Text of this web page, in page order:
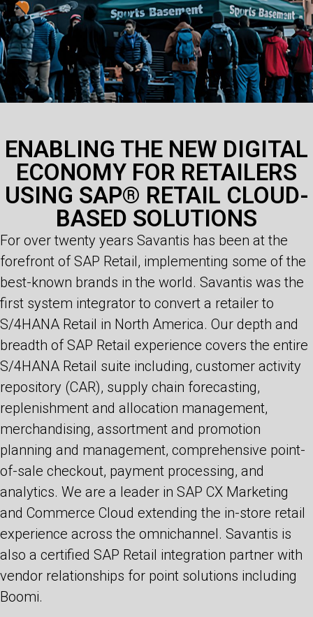
ENABLING THE NEW DIGITAL
ECONOMY FOR RETAILERS
USING SAP® RETAIL CLOUD-
BASED SOLUTIONS
For over twenty years Savantis has been at the
forefront of SAP Retail, implementing some of the
best-known brands in the world. Savantis was the
first system integrator to convert a retailer to
S/4HANA Retail in North America. Our depth and
breadth of SAP Retail experience covers the entire
S/4HANA Retail suite including, customer activity
repository (CAR), supply chain forecasting,
replenishment and allocation management,
merchandising, assortment and promotion
planning and management, comprehensive point-
of-sale checkout, payment processing, and
analytics. We are a leader in SAP CX Marketing
and Commerce Cloud extending the in-store retail
experience across the omnichannel. Savantis is
also a certified SAP Retail integration partner with
vendor relationships for point solutions including
Boomi.